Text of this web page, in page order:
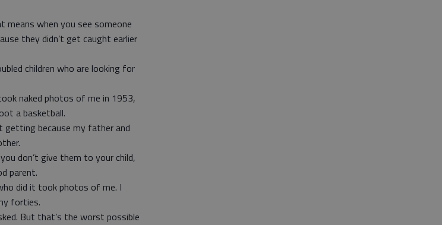
means when you see someone
they didn’t get caught earlier
children who are looking for
naked photos of me in 1953,
a basketball.
getting because my father and
don’t give them to your child,
parent.
did it took photos of me. I
forties.
But that’s the worst possible